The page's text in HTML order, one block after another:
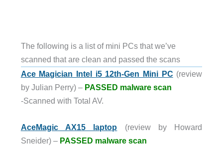
The following is a list of mini PCs that we’ve
scanned that are clean and passed the scans
Ace Magician Intel i5 12th-Gen Mini PC (review
by Julian Perry) – PASSED malware scan
-Scanned with Total AV.
AceMagic AX15 laptop (review by Howard
Sneider) – PASSED malware scan